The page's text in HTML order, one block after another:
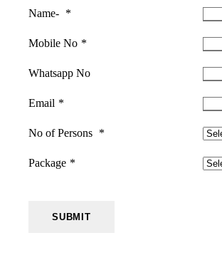
Name- *
Mobile No *
Whatsapp No
Email *
No of Persons *
Package *
SUBMIT